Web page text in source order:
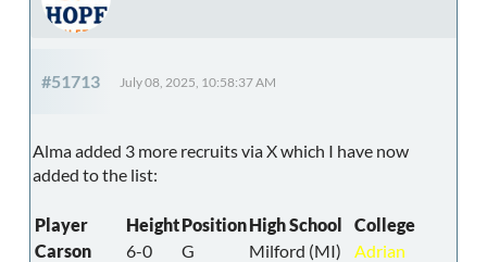
#51713 July 08, 2025, 10:58:37 AM
Alma added 3 more recruits via X which I have now
added to the list:
Player HeightPositionHigh School
College
Carson
6-0 G Milford (MI) Adrian